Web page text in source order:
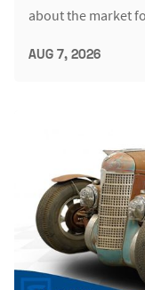
about the market
AUG 7, 2026